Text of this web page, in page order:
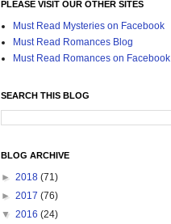
PLEASE VISIT OUR OTHER SITES
Must Read Mysteries on Facebook
Must Read Romances Blog
Must Read Romances on Facebook
SEARCH THIS BLOG
BLOG ARCHIVE
► 2018 (71)
► 2017 (76)
▼ 2016 (24)